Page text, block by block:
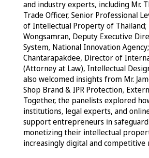
and industry experts, including Mr.
Trade Officer, Senior Professional
of Intellectual Property of Thailand;
Wongsamran, Deputy Executive
System, National Innovation
Chantarapakdee, Director of
(Attorney at Law), Intellectual
also welcomed insights from Mr.
Shop Brand & IPR Protection,
Together, the panelists explored
institutions, legal experts, and
support entrepreneurs in
monetizing their intellectual
increasingly digital and competitive